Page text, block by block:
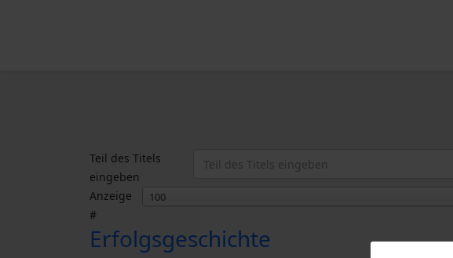
Teil des Titels
eingeben
Anzeige
#
100
Erfolgsgeschichte